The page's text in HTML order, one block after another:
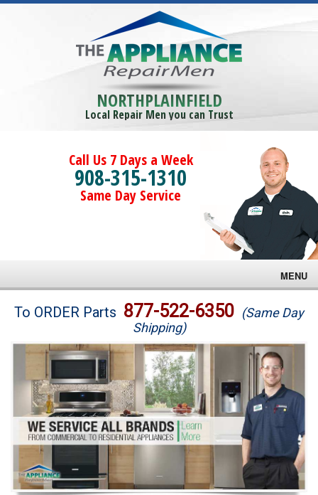
NORTHPLAINFIELD
Local Repair Men you can Trust
Call Us 7 Days a Week
908-315-1310
Same Day Service
MENU
Brands
Washer Repair
Dryer Repair
Refrigerator Repair
Oven Repair
To ORDER Parts 877-522-6350 (Same Day
Shipping)